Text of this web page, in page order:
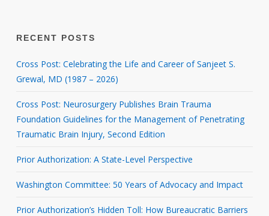
RECENT POSTS
Cross Post: Celebrating the Life and Career of Sanjeet S.
Grewal, MD (1987 – 2026)
Cross Post: Neurosurgery Publishes Brain Trauma
Foundation Guidelines for the Management of Penetrating
Traumatic Brain Injury, Second Edition
Prior Authorization: A State-Level Perspective
Washington Committee: 50 Years of Advocacy and Impact
Prior Authorization’s Hidden Toll: How Bureaucratic Barriers